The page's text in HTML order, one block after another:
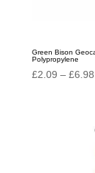
Green Bison
Polypropylene
£2.09 – £6.98